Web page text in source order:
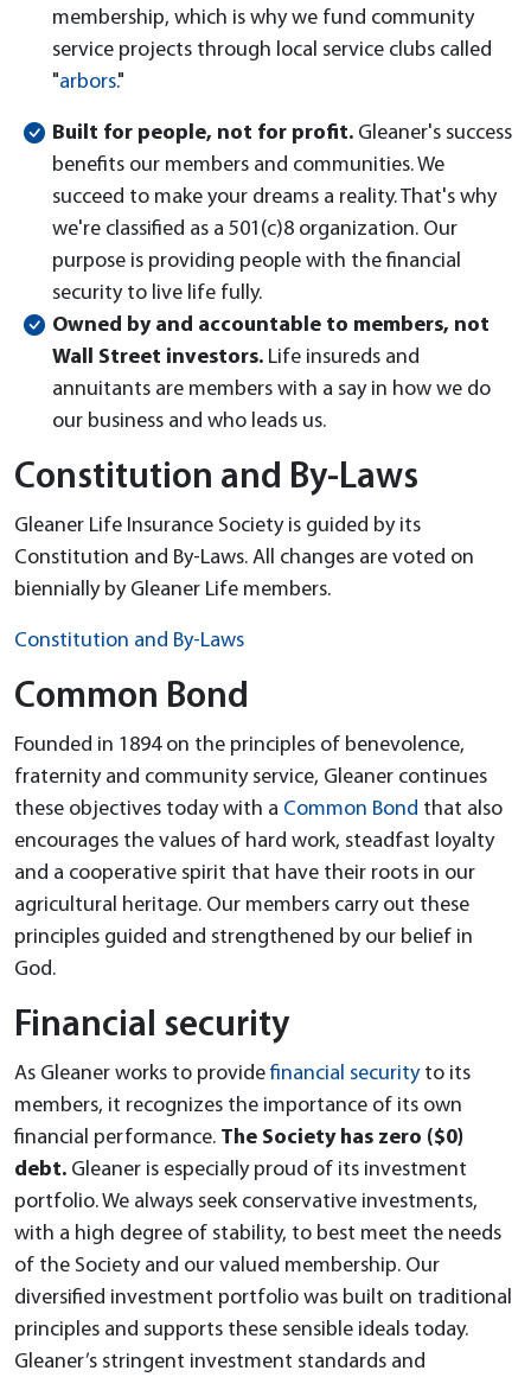
membership, which is why we fund community
service projects through local service clubs called
"arbors."
Built for people, not for profit. Gleaner's success
benefits our members and communities. We
succeed to make your dreams a reality. That's why
we're classified as a 501(c)8 organization. Our
purpose is providing people with the financial
security to live life fully.
Owned by and accountable to members, not
Wall Street investors. Life insureds and
annuitants are members with a say in how we do
our business and who leads us.
Constitution and By-Laws
Gleaner Life Insurance Society is guided by its
Constitution and By-Laws. All changes are voted on
biennially by Gleaner Life members.
Constitution and By-Laws
Common Bond
Founded in 1894 on the principles of benevolence,
fraternity and community service, Gleaner continues
these objectives today with a Common Bond that also
encourages the values of hard work, steadfast loyalty
and a cooperative spirit that have their roots in our
agricultural heritage. Our members carry out these
principles guided and strengthened by our belief in
God.
Financial security
As Gleaner works to providefinancial securityto its
members, it recognizes the importance of its own
financial performance. The Society has zero ($0)
debt. Gleaner is especially proud of its investment
portfolio. We always seek conservative investments,
with a high degree of stability, to best meet the needs
of the Society and our valued membership. Our
diversified investment portfolio was built on traditional
principles and supports these sensible ideals today.
Gleaner’s stringent investment standards and